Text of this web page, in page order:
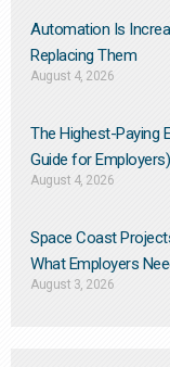
Automation Is
Replacing Them​
August 4, 2026
The Highest-Paying
Guide for Employers)
August 4, 2026
Space Coast
What Employers
August 3, 2026